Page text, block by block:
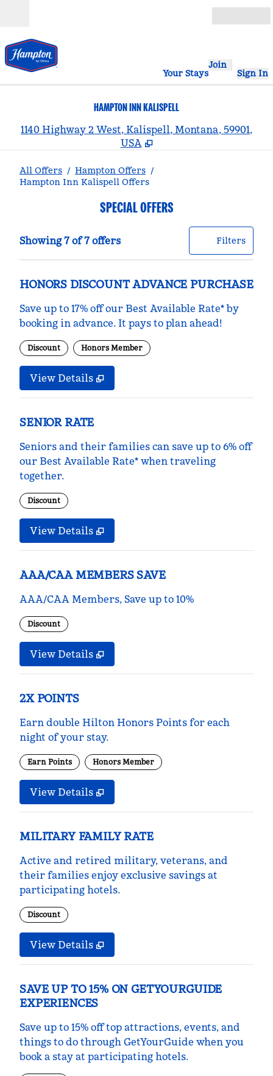
Your Stays
Join
Sign In
HAMPTON INN KALISPELL
1140 Highway 2 West, Kalispell, Montana, 59901,
USA
All Offers / Hampton Offers /
Hampton Inn Kalispell Offers
SPECIAL OFFERS
Showing 7 of 7 offersShowing 7 of 7 offersOffer
Filters0
HONORS DISCOUNT ADVANCE PURCHASE
Save up to 17% off our Best Available Rate* by
booking in advance. It pays to plan ahead!
Discount Honors Member
View Details
SENIOR RATE
Seniors and their families can save up to 6% off
our Best Available Rate* when traveling
together.
Discount
View Details
AAA/CAA MEMBERS SAVE
AAA/CAA Members, Save up to 10%
Discount
View Details
2X POINTS
Earn double Hilton Honors Points for each
night of your stay.
Earn Points Honors Member
View Details
MILITARY FAMILY RATE
Active and retired military, veterans, and
their families enjoy exclusive savings at
participating hotels.
Discount
View Details
SAVE UP TO 15% ON GETYOURGUIDE
EXPERIENCES
Save up to 15% off top attractions, events, and
things to do through GetYourGuide when you
book a stay at participating hotels.